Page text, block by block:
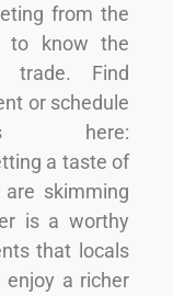
from the
to know the
trade. Find
or schedule
here:
a taste of
skimming
is a worthy
that locals
enjoy a richer